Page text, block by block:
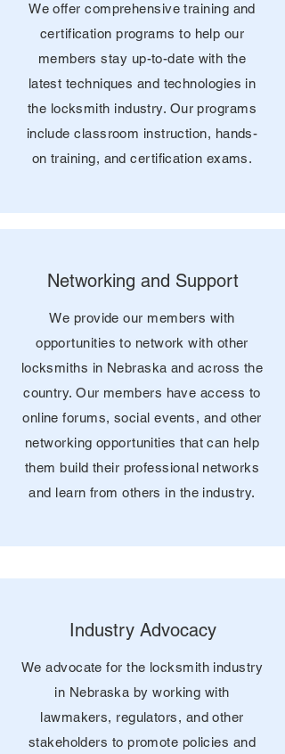
We offer comprehensive training and
certification programs to help our
members stay up-to-date with the
latest techniques and technologies in
the locksmith industry. Our programs
include classroom instruction, hands-
on training, and certification exams.
Networking and Support
We provide our members with
opportunities to network with other
locksmiths in Nebraska and across the
country. Our members have access to
online forums, social events, and other
networking opportunities that can help
them build their professional networks
and learn from others in the industry.
Industry Advocacy
We advocate for the locksmith industry
in Nebraska by working with
lawmakers, regulators, and other
stakeholders to promote policies and